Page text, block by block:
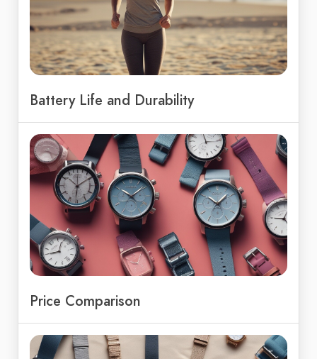
Battery Life and Durability
Price Comparison